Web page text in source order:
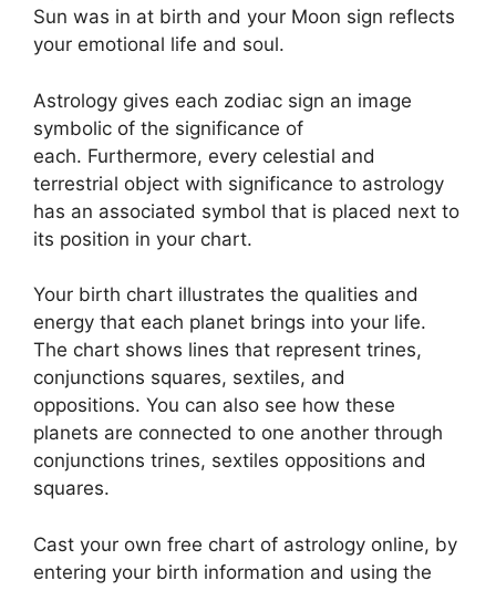
Sun was in at birth and your Moon sign reflects
your emotional life and soul.
Astrology gives each zodiac sign an image
symbolic of the significance of
each. Furthermore, every celestial and
terrestrial object with significance to astrology
has an associated symbol that is placed next to
its position in your chart.
Your birth chart illustrates the qualities and
energy that each planet brings into your life.
The chart shows lines that represent trines,
conjunctions squares, sextiles, and
oppositions. You can also see how these
planets are connected to one another through
conjunctions trines, sextiles oppositions and
squares.
Cast your own free chart of astrology online, by
entering your birth information and using the